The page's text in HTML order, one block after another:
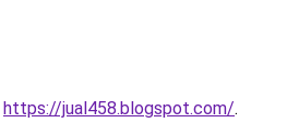
https://jual458.blogspot.com/.